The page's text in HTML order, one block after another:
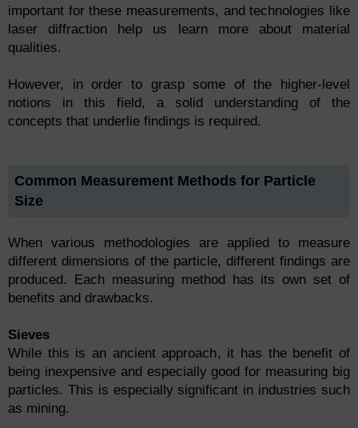
important for these measurements, and technologies like
laser diffraction help us learn more about material
qualities.
However, in order to grasp some of the higher-level
notions in this field, a solid understanding of the
concepts that underlie findings is required.
Common Measurement Methods for Particle
Size
When various methodologies are applied to measure
different dimensions of the particle, different findings are
produced. Each measuring method has its own set of
benefits and drawbacks.
Sieves
While this is an ancient approach, it has the benefit of
being inexpensive and especially good for measuring big
particles. This is especially significant in industries such
as mining.